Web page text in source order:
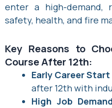
enter a high-demand,
safety, health, and fire
Key Reasons to
Course After 12th:
Early Career Start
after 12th with
High Job